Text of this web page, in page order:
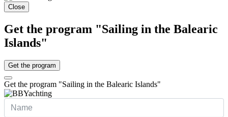
Close
Get the program "Sailing in the Balearic
Islands"
Get the program
Get the program "Sailing in the Balearic Islands"